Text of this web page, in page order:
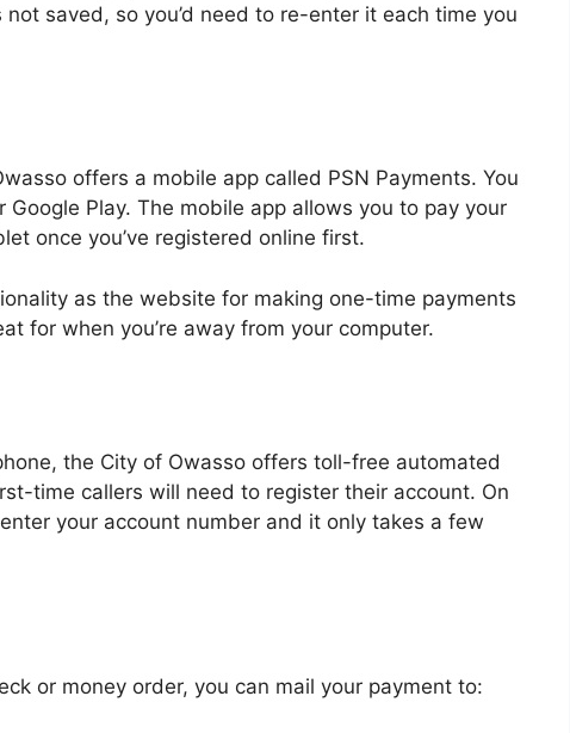
saved, so you’d need to re-enter it each time you
offers a mobile app called PSN Payments. You
Play. The mobile app allows you to pay your
once you’ve registered online first.
as the website for making one-time payments
for when you’re away from your computer.
the City of Owasso offers toll-free automated
time callers will need to register their account. On
your account number and it only takes a few
or money order, you can mail your payment to: